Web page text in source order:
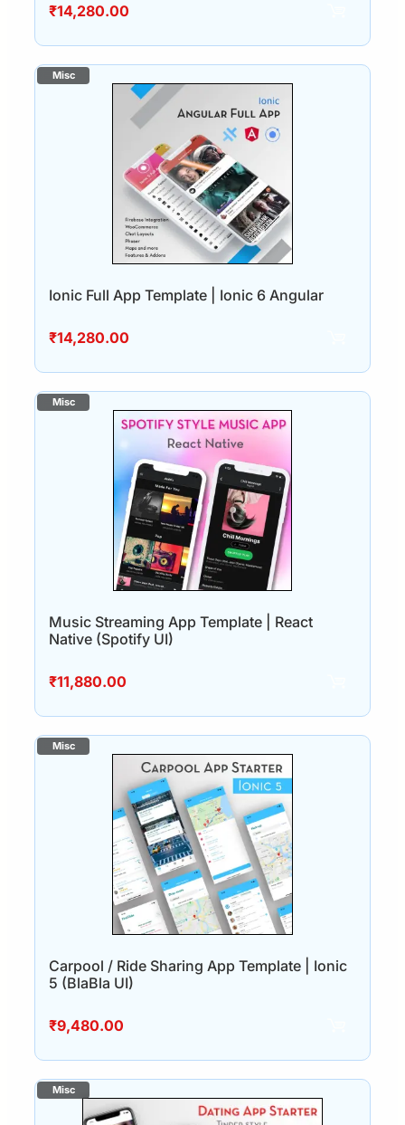
₹14,280.00
Ionic Full App Template | Ionic 6 Angular
₹14,280.00
Music Streaming App Template | React
Native (Spotify UI)
₹11,880.00
Carpool / Ride Sharing App Template | Ionic
5 (BlaBla UI)
₹9,480.00